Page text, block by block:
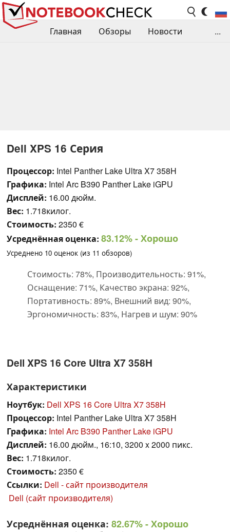
Главная Обзоры
Новости
...
Dell XPS 16 Серия
Процессор: Intel Panther Lake Ultra X7 358H
Графика: Intel Arc B390 Panther Lake iGPU
Дисплей: 16.00 дюйм.
Вес: 1.718килог.
Стоимость: 2350 €
Усреднённая оценка: 83.12%- Хорошо
Усреднено 10 оценок (из 11 обзоров)
Стоимость: 78%, Производительность: 91%,
Оснащение: 71%, Качество экрана: 92%,
Портативность: 89%, Внешний вид: 90%,
Эргономичность: 83%, Нагрев и шум: 90%
Dell XPS 16 Core Ultra X7 358H
Характеристики
Ноутбук: Dell XPS 16 Core Ultra X7 358H
Процессор: Intel Panther Lake Ultra X7 358H
Графика: Intel Arc B390 Panther Lake iGPU
Дисплей: 16.00 дюйм., 16:10, 3200 x 2000 пикс.
Вес: 1.718килог.
Стоимость: 2350 €
Ссылки: Dell - сайт производителя
Dell (сайт производителя)
Усреднённая оценка: 82.67%- Хорошо